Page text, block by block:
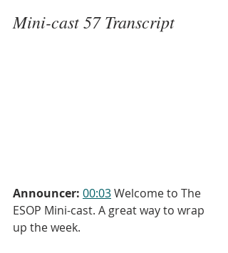
Mini-cast 57 Transcript
Announcer: 00:03 Welcome to The
ESOP Mini-cast. A great way to wrap
up the week.